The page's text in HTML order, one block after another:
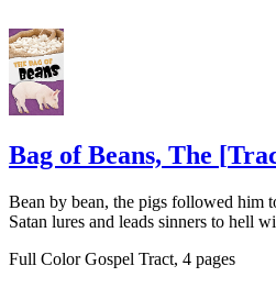
Bag of Beans, The [
Bean by bean, the pigs followed him
Satan lures and leads sinners to hell
Full Color Gospel Tract, 4 pages